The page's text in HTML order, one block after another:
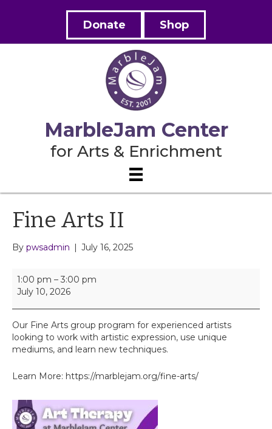
Donate Shop
MarbleJam Center
for Arts & Enrichment
Fine Arts II
By pwsadmin July 16, 2025
F
e
A
r
t
I
1:00 pm – 3:00 pm
July 10, 2026
Our Fine Arts group program for experienced artists
looking to work with artistic expression, use unique
mediums, and learn new techniques.
Learn More: https://marblejam.org/fine-arts/